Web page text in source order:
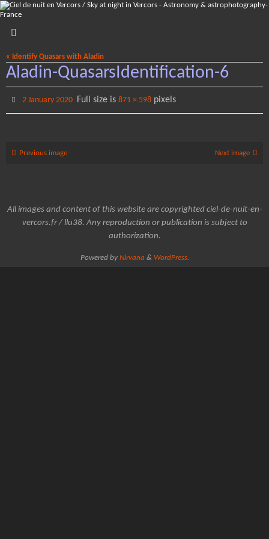
Skip
to
« Identify Quasars with Aladin
Aladin-QuasarsIdentification-6
2 January 2020 Full size is871 × 598 pixels
Previous image Next image
All images and content of this website are copyrighted ciel-de-nuit-en-
vercors.fr / llu38. Any reproduction or publication is subject to
authorization.
Powered by Nirvana & WordPress.